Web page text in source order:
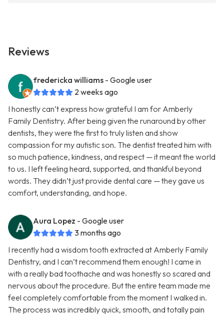
Reviews
fredericka williams - Google user
2 weeks ago
I honestly can’t express how grateful I am for Amberly
Family Dentistry. After being given the runaround by other
dentists, they were the first to truly listen and show
compassion for my autistic son. The dentist treated him with
so much patience, kindness, and respect — it meant the world
to us. I left feeling heard, supported, and thankful beyond
words. They didn’t just provide dental care — they gave us
comfort, understanding, and hope.
Aura Lopez - Google user
3 months ago
I recently had a wisdom tooth extracted at Amberly Family
Dentistry, and I can’t recommend them enough! I came in
with a really bad toothache and was honestly so scared and
nervous about the procedure. But the entire team made me
feel completely comfortable from the moment I walked in.
The process was incredibly quick, smooth, and totally pain